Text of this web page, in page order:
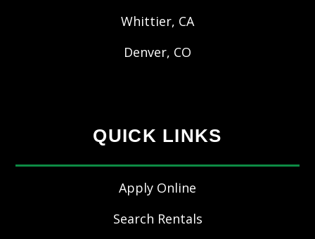
Whittier, CA
Denver, CO
QUICK LINKS
Apply Online
Search Rentals